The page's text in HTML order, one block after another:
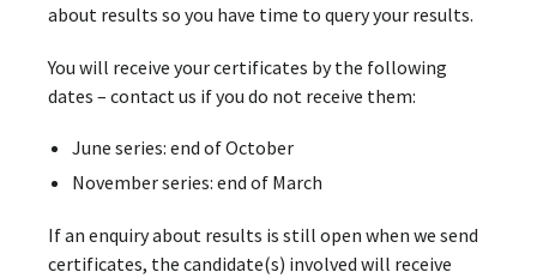
about results so you have time to query your results.
You will receive your certificates by the following
dates – contact us if you do not receive them:
June series: end of October
November series: end of March
If an enquiry about results is still open when we send
certificates, the candidate(s) involved will receive